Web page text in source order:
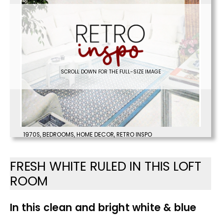
SCROLL DOWN FOR THE FULL-SIZE IMAGE
1970S,BEDROOMS,HOME DECOR,RETRO INSPO
FRESH WHITE RULED IN THIS LOFT
ROOM
In this clean and bright white & blue